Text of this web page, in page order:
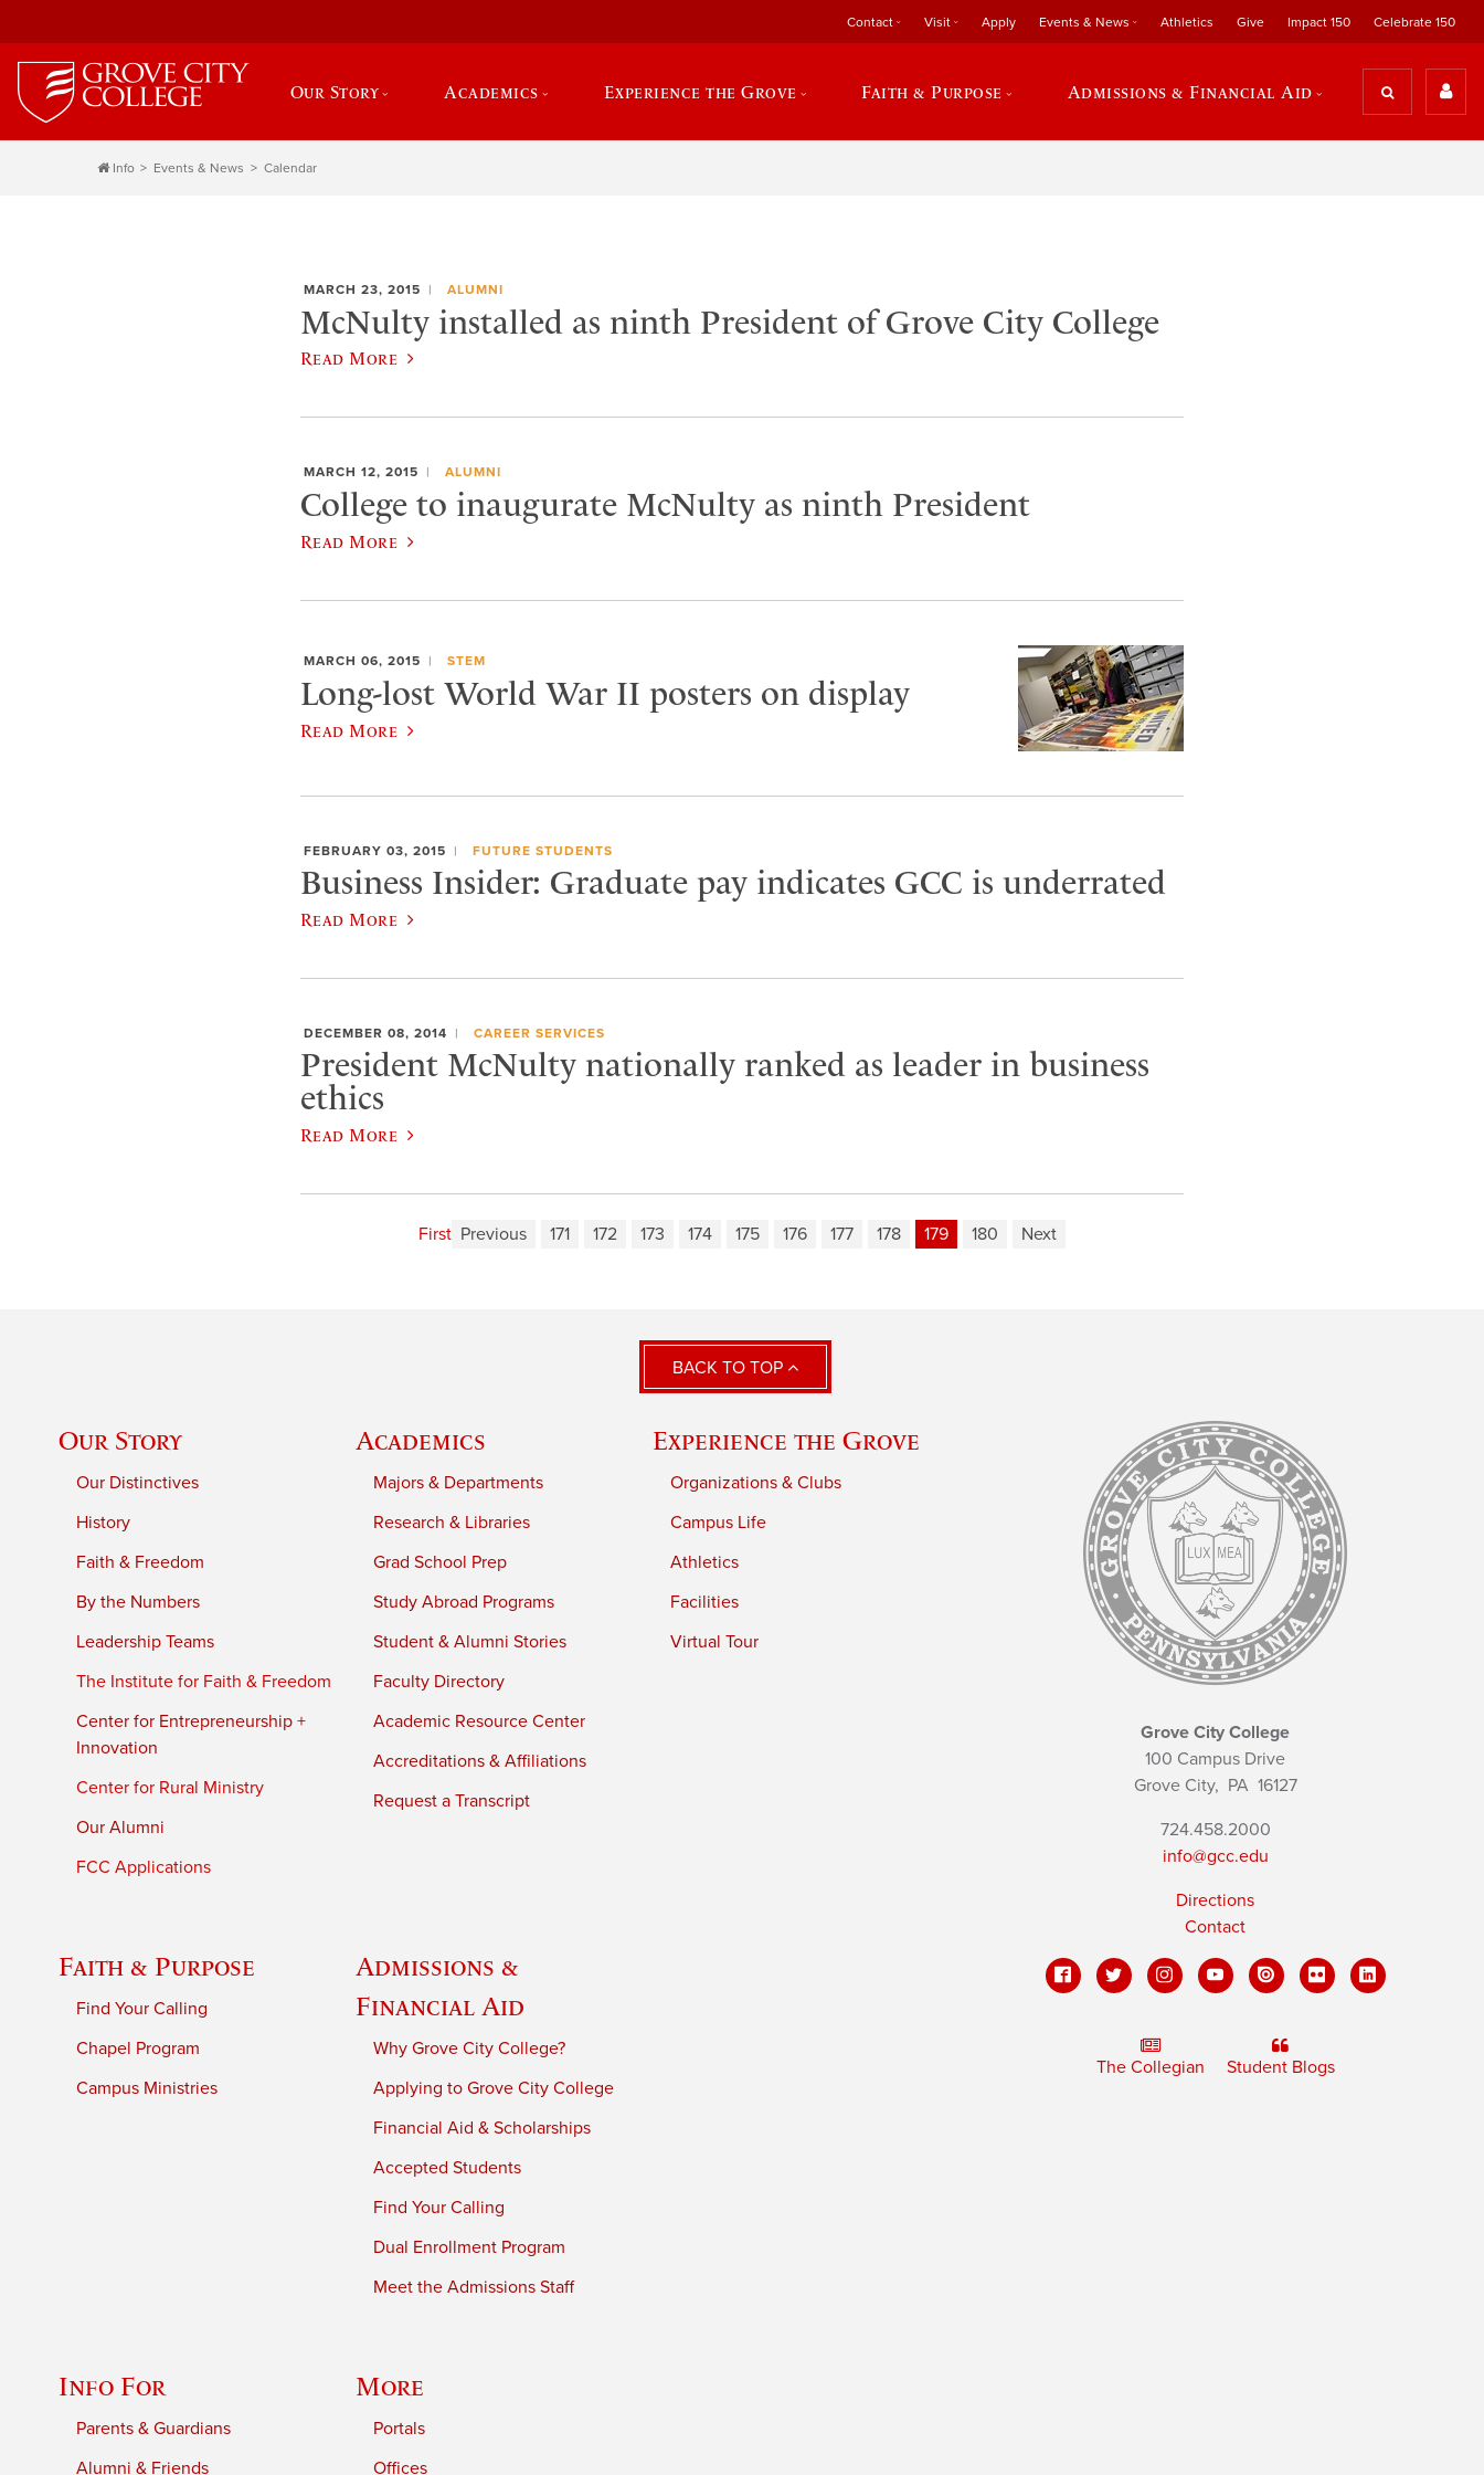
Contact Visit Apply Events & News Athletics Give Impact 150 Celebrate 150
Our Story Academics Experience the Grove Faith & Purpose Admissions & Financial Aid
Info Events & News Calendar
MARCH 23, 2015 ALUMNI
McNulty installed as ninth President of Grove City College
Read More
MARCH 12, 2015 ALUMNI
College to inaugurate McNulty as ninth President
Read More
MARCH 06, 2015 STEM
Long-lost World War II posters on display
Read More
FEBRUARY 03, 2015 FUTURE STUDENTS
Business Insider: Graduate pay indicates GCC is underrated
Read More
DECEMBER 08, 2014 CAREER SERVICES
President McNulty nationally ranked as leader in business
ethics
Read More
First Previous 171 172 173 174 175 176 177 178 179 180 Next
BACK TO TOP
Our Story
Our Distinctives
History
Faith & Freedom
By the Numbers
Leadership Teams
The Institute for Faith & Freedom
Center for Entrepreneurship +
Innovation
Center for Rural Ministry
Our Alumni
FCC Applications
Academics
Majors & Departments
Research & Libraries
Grad School Prep
Study Abroad Programs
Student & Alumni Stories
Faculty Directory
Academic Resource Center
Accreditations & Affiliations
Request a Transcript
Experience the Grove
Organizations & Clubs
Campus Life
Athletics
Facilities
Virtual Tour
Faith & Purpose
Find Your Calling
Chapel Program
Campus Ministries
Admissions &
Financial Aid
Why Grove City College?
Applying to Grove City College
Financial Aid & Scholarships
Accepted Students
Find Your Calling
Dual Enrollment Program
Meet the Admissions Staff
Info For
Parents & Guardians
Alumni & Friends
More
Portals
Offices
Grove City College
100 Campus Drive
Grove City, PA16127
724.458.2000
info@gcc.edu
Directions
Contact
The Collegian Student Blogs